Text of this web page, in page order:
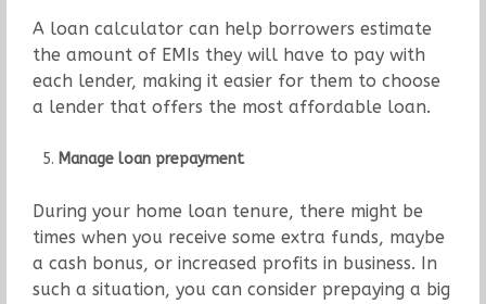
A loan calculator can help borrowers estimate
the amount of EMIs they will have to pay with
each lender, making it easier for them to choose
a lender that offers the most affordable loan.
Manage loan prepayment
During your home loan tenure, there might be
times when you receive some extra funds, maybe
a cash bonus, or increased profits in business. In
such a situation, you can consider prepaying a big